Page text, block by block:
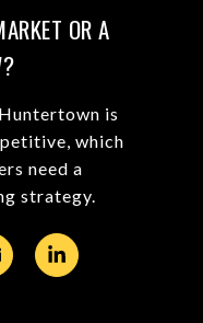
OR A
is
which
need a
strategy.